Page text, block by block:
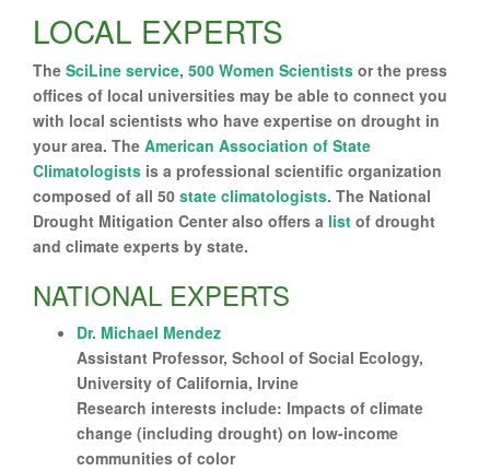
LOCAL EXPERTS
The SciLine service, 500 Women Scientists or the press
offices of local universities may be able to connect you
with local scientists who have expertise on drought in
your area. The American Association of State
Climatologists is a professional scientific organization
composed of all 50 state climatologists. The National
Drought Mitigation Center also offers a list of drought
and climate experts by state.
NATIONAL EXPERTS
Dr. Michael Mendez
Assistant Professor, School of Social Ecology,
University of California, Irvine
Research interests include: Impacts of climate
change (including drought) on low-income
communities of color